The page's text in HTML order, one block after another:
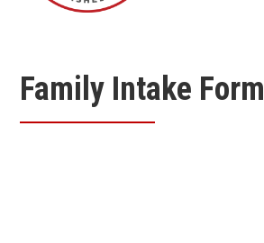
Family Intake Form